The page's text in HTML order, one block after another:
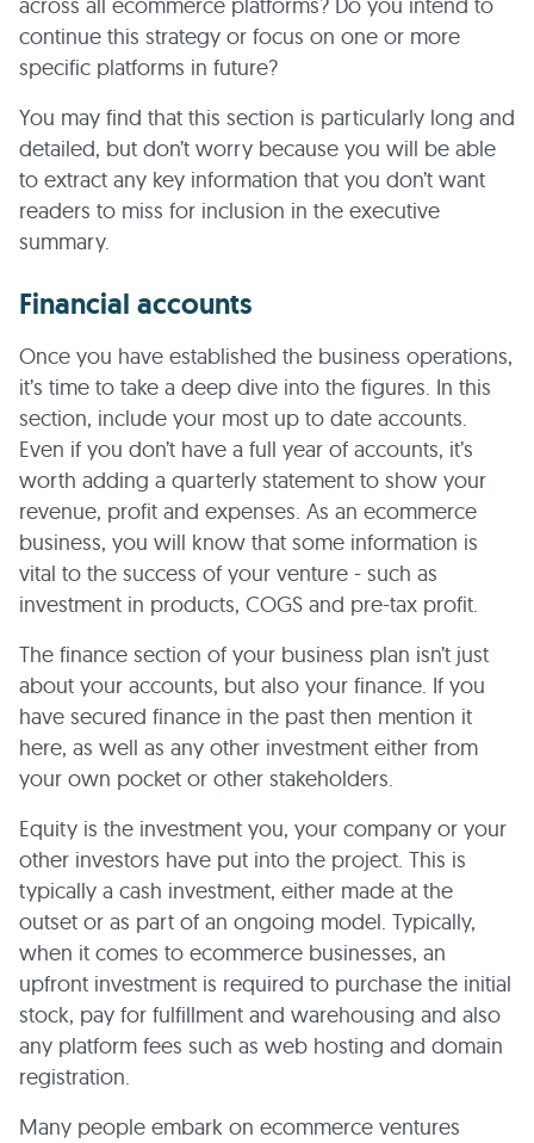
continue this strategy or focus on one or more
specific platforms in future?
You may find that this section is particularly long and
detailed, but don’t worry because you will be able
to extract any key information that you don’t want
readers to miss for inclusion in the executive
summary.
Financial accounts
Once you have established the business operations,
it’s time to take a deep dive into the figures. In this
section, include your most up to date accounts.
Even if you don’t have a full year of accounts, it’s
worth adding a quarterly statement to show your
revenue, profit and expenses. As an ecommerce
business, you will know that some information is
vital to the success of your venture - such as
investment in products, COGS and pre-tax profit.
The finance section of your business plan isn’t just
about your accounts, but also your finance. If you
have secured finance in the past then mention it
here, as well as any other investment either from
your own pocket or other stakeholders.
Equity is the investment you, your company or your
other investors have put into the project. This is
typically a cash investment, either made at the
outset or as part of an ongoing model. Typically,
when it comes to ecommerce businesses, an
upfront investment is required to purchase the initial
stock, pay for fulfillment and warehousing and also
any platform fees such as web hosting and domain
registration.
Many people embark on ecommerce ventures